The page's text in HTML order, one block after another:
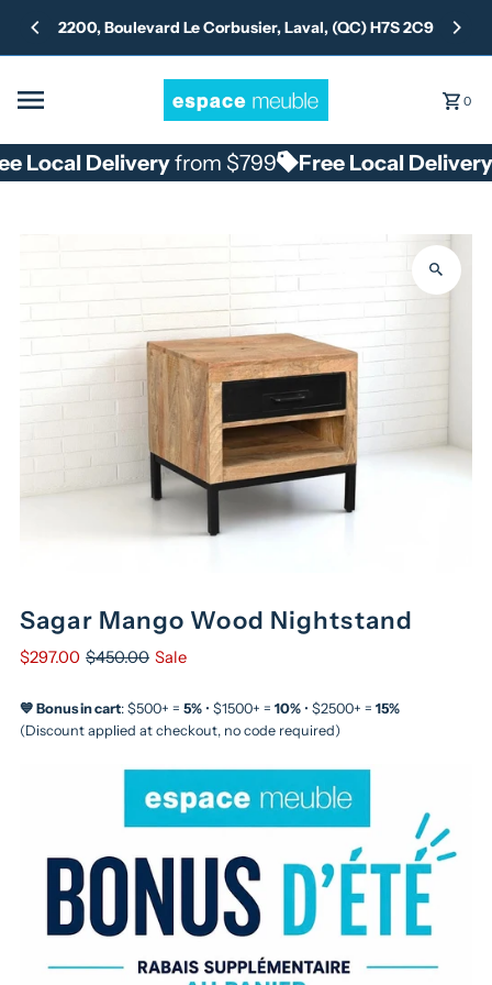
Skip to content
2200, Boulevard Le Corbusier, Laval, (QC) H7S 2C9
0
Local Deliveryfrom $799 Free Local Delivery
Sagar Mango Wood Nightstand
$297.00 $450.00 Sale
💙 Bonus in cart: $500+ =5% • $1500+ =10% • $2500+ =15%
(Discount applied at checkout, no code required)